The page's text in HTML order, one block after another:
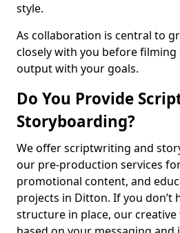
style.
As collaboration is central to
closely with you before
output with your goals.
Do You Provide
Storyboarding?
We offer scriptwriting and
our pre-production services
promotional content, and
projects in Ditton. If you don’t
structure in place, our